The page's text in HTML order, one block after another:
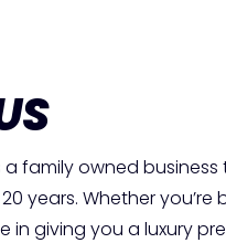
family owned
years. Whether you’re
in giving you a luxury